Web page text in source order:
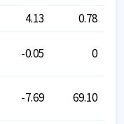
4.13
0.78
-0.05 0
-7.69 69.10